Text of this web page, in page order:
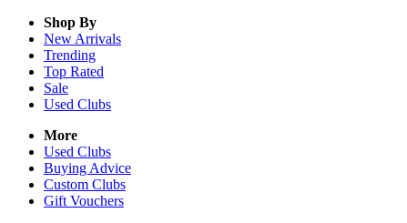
Shop By
New Arrivals
Trending
Top Rated
Sale
Used Clubs
More
Used Clubs
Buying Advice
Custom Clubs
Gift Vouchers